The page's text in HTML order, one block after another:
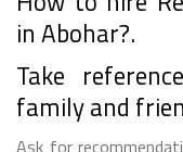
in Abohar?.
Take
family and
Ask for